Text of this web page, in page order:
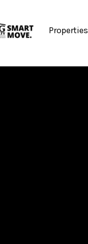
Properties